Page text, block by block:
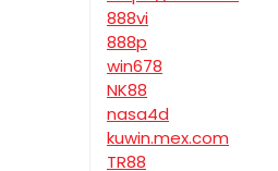
888vi
888p
win678
NK88
nasa4d
kuwin.mex.com
TR88